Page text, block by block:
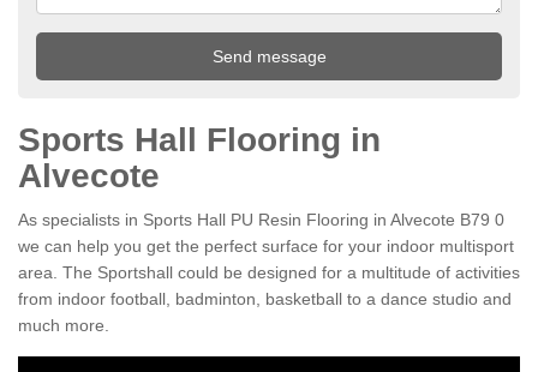
Sports Hall Flooring in
Alvecote
As specialists in Sports Hall PU Resin Flooring in Alvecote B79 0
we can help you get the perfect surface for your indoor multisport
area. The Sportshall could be designed for a multitude of activities
from indoor football, badminton, basketball to a dance studio and
much more.